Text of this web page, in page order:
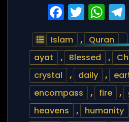
Islam , Quran
ayat
, Blessed ,
crystal
, daily ,
encompass
, fire ,
heavens
, humanity